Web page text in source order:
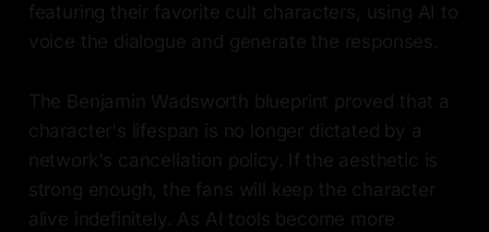
featuring their favorite cult characters, using AI to
voice the dialogue and generate the responses.
The Benjamin Wadsworth blueprint proved that a
character's lifespan is no longer dictated by a
network's cancellation policy. If the aesthetic is
strong enough, the fans will keep the character
alive indefinitely. As AI tools become more